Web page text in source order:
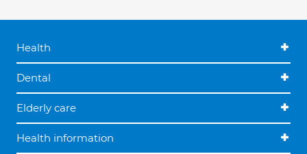
Health
Dental
Elderly care
Health information